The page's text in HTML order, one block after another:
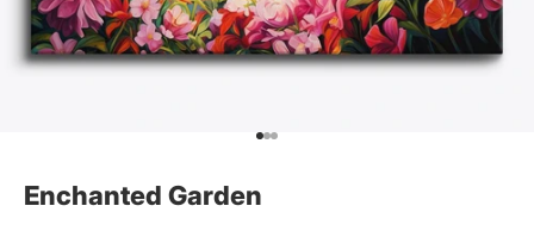
Go to item 1
Go to item 2
Go to item 3
Enchanted Garden